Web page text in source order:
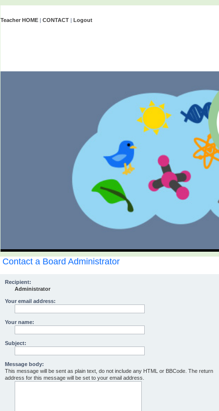
Teacher HOME | CONTACT | Logout
Contact a Board Administrator
Recipient:
Administrator
Your email address:
Your name:
Subject:
Message body:
This message will be sent as plain text, do not include any HTML or BBCode. The return
address for this message will be set to your email address.